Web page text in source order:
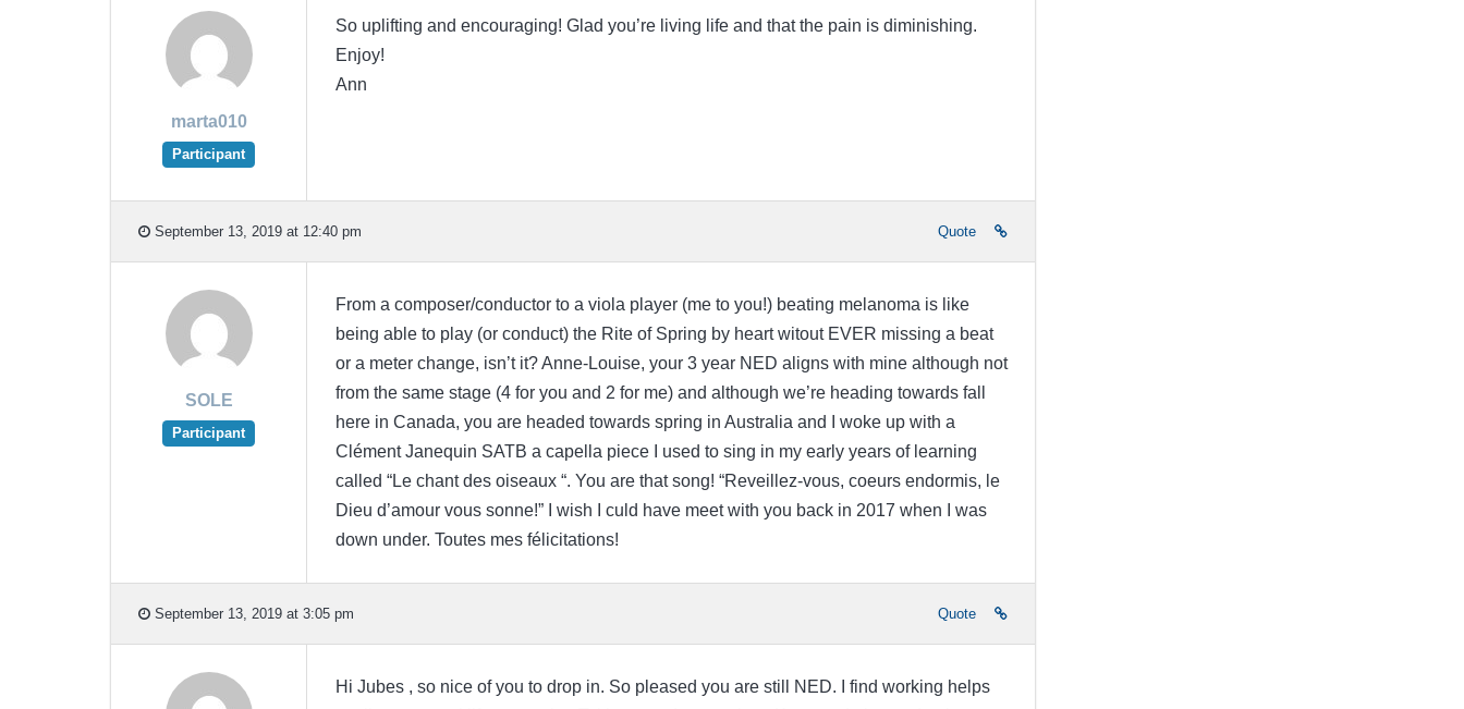
marta010
Participant
So uplifting and encouraging! Glad you’re living life and that the pain is diminishing.
Enjoy!
Ann
September 13, 2019 at 12:40 pm Quote
SOLE
Participant
From a composer/conductor to a viola player (me to you!) beating melanoma is like
being able to play (or conduct) the Rite of Spring by heart witout EVER missing a beat
or a meter change, isn’t it? Anne-Louise, your 3 year NED aligns with mine although not
from the same stage (4 for you and 2 for me) and although we’re heading towards fall
here in Canada, you are headed towards spring in Australia and I woke up with a
Clément Janequin SATB a capella piece I used to sing in my early years of learning
called “Le chant des oiseaux “. You are that song! “Reveillez-vous, coeurs endormis, le
Dieu d’amour vous sonne!” I wish I culd have meet with you back in 2017 when I was
down under. Toutes mes félicitations!
September 13, 2019 at 3:05 pm Quote
Hi Jubes , so nice of you to drop in. So pleased you are still NED. I find working helps